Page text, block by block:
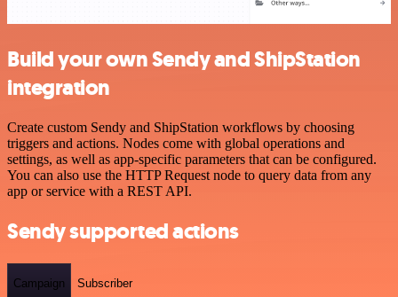
Build your own Sendy and ShipStation
integration
Create custom Sendy and ShipStation workflows by choosing
triggers and actions. Nodes come with global operations and
settings, as well as app-specific parameters that can be configured.
You can also use the HTTP Request node to query data from any
app or service with a REST API.
Sendy supported actions
Campaign Subscriber